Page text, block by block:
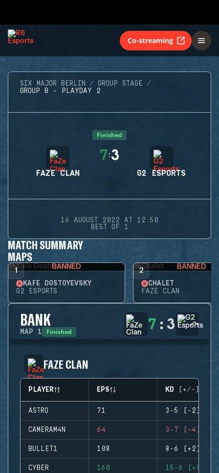
Co-streaming
SIX MAJOR BERLIN
GROUP STAGE
GROUP B - PLAYDAY 2
Finished
FAZE CLAN
7:3
G2 ESPORTS
16 AUGUST 2022 AT 12:50
BEST OF 1
MATCH SUMMARY
MAPS
1 BANNED
KAFE DOSTOYEVSKY
G2 ESPORTS
2 BANNED
CHALET
FAZE CLAN
BANK
MAP 1 Finished 7 : 3
FAZE CLAN
PLAYER EPS KD (+/-)
ASTRO 71 3-5 (-2)
CAMERAM4N 64 3-7 (-4)
BULLET1 108 8-6 (+2)
CYBER 160 15-6 (+9)